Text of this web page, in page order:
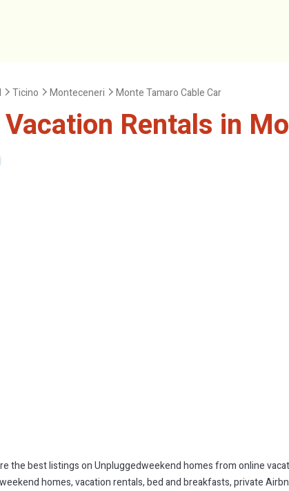
Ticino Monteceneri Monte Tamaro Cable Car
Rentals in
the best listings on Unpluggedweekend homes from online
homes, vacation rentals, bed and breakfasts, private